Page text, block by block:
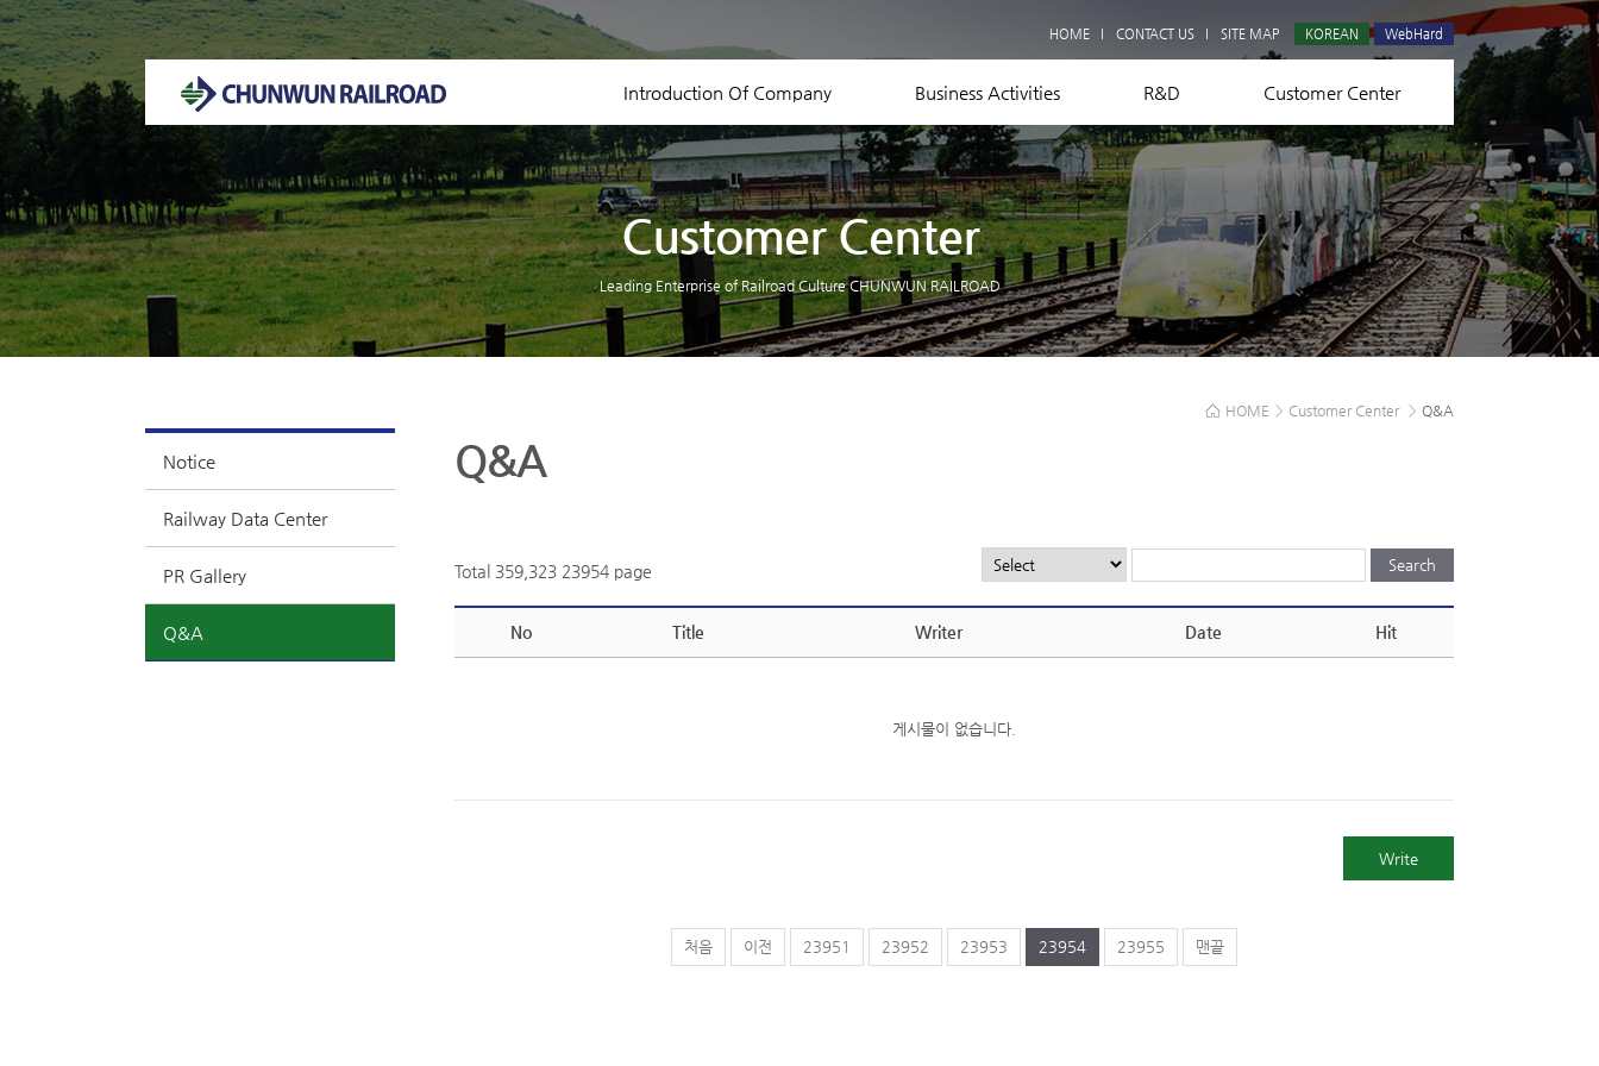
HOME CONTACT US SITE MAP KOREAN WebHard
Introduction Of Company Business Activities R&D Customer Center
Equipment Status
Contact US
Customer Center
Leading Enterprise of Railroad Culture CHUNWUN RAILROAD
Notice
Railway Data Center
PR Gallery
Q&A
HOME > Customer Center > Q&A
Q&A
Total 359,323 23954 page
No Title Writer Date Hit
게시물이 없습니다.
Write
처음 이전 23951 23952 23953 23954 23955 맨끝